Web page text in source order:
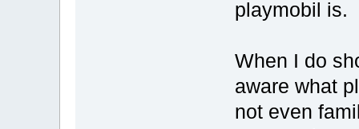
playmobil is.
When I do
aware what
not even